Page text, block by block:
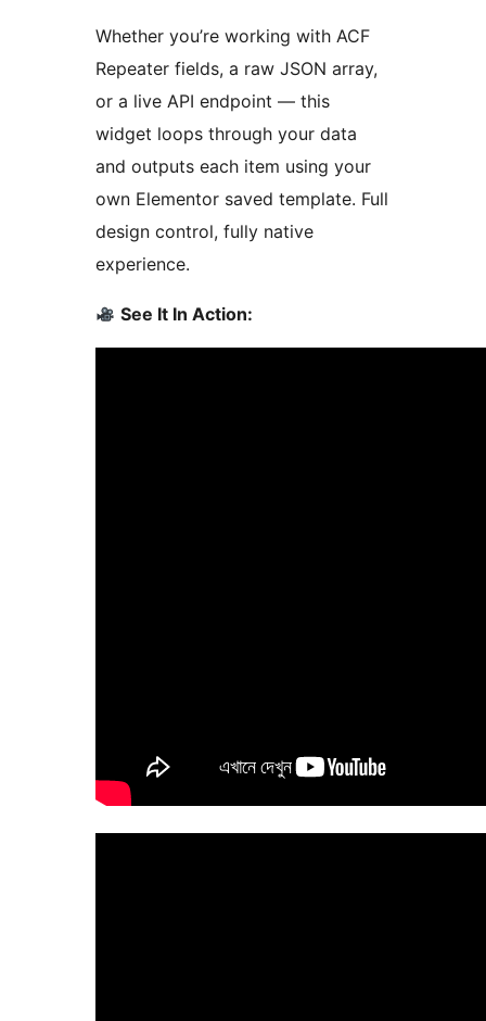
Whether you’re working with ACF
Repeater fields, a raw JSON array,
or a live API endpoint — this
widget loops through your data
and outputs each item using your
own Elementor saved template. Full
design control, fully native
experience.
See It In Action: